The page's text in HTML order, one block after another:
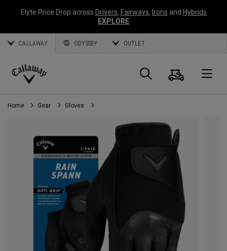
Elyte Price Drop across Drivers, Fairways, Irons and Hybrids
EXPLORE
CALLAWAY ODYSSEY OUTLET
Callaway
Golf
Search
Cart
Home Gear Gloves